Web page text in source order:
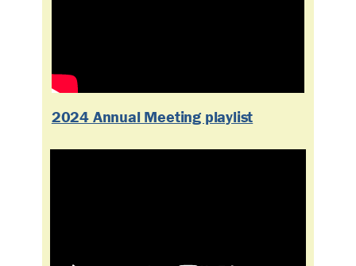
2024 Annual Meeting playlist